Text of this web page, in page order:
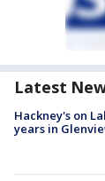
Latest
Hackney's on
years in